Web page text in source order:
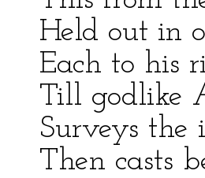
Held out in
Each to his
Till godlike
Surveys the
Then casts